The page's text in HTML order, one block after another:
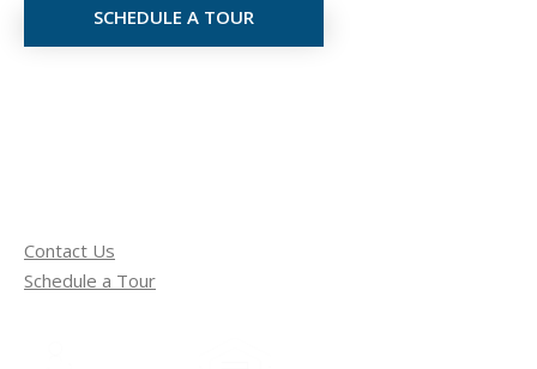
SCHEDULE A TOUR
Contact Us
Schedule a Tour